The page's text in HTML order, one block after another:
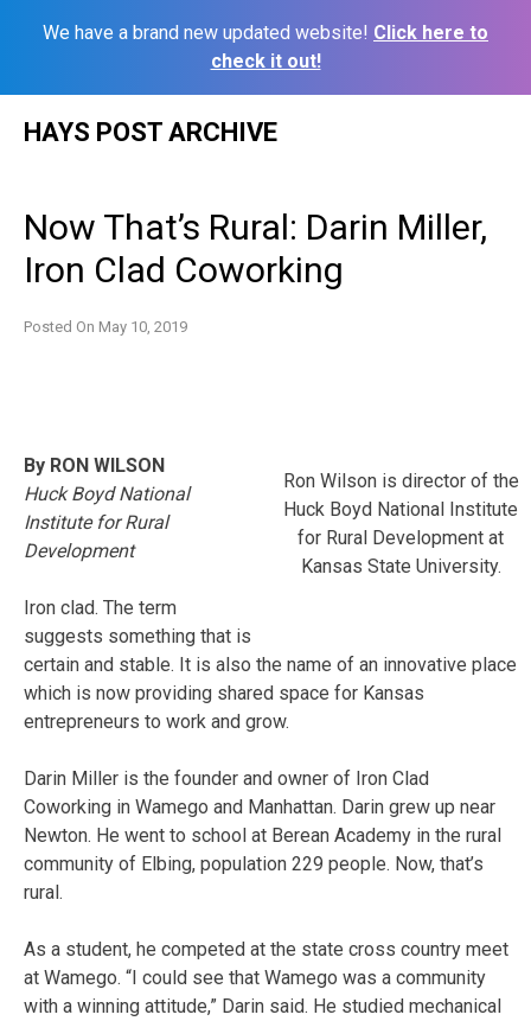
We have a brand new updated website! Click here to
check it out!
HAYS POST ARCHIVE
Now That’s Rural: Darin Miller,
Iron Clad Coworking
Posted On May 10, 2019
Ron Wilson is director of the
Huck Boyd National Institute
for Rural Development at
Kansas State University.
By RON WILSON
Huck Boyd National
Institute for Rural
Development
Iron clad. The term
suggests something that is
certain and stable. It is also the name of an innovative place
which is now providing shared space for Kansas
entrepreneurs to work and grow.
Darin Miller is the founder and owner of Iron Clad
Coworking in Wamego and Manhattan. Darin grew up near
Newton. He went to school at Berean Academy in the rural
community of Elbing, population 229 people. Now, that’s
rural.
As a student, he competed at the state cross country meet
at Wamego. “I could see that Wamego was a community
with a winning attitude,” Darin said. He studied mechanical